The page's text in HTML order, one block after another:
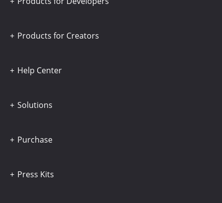
Products for Creators
Help Center
Solutions
Purchase
Press Kits